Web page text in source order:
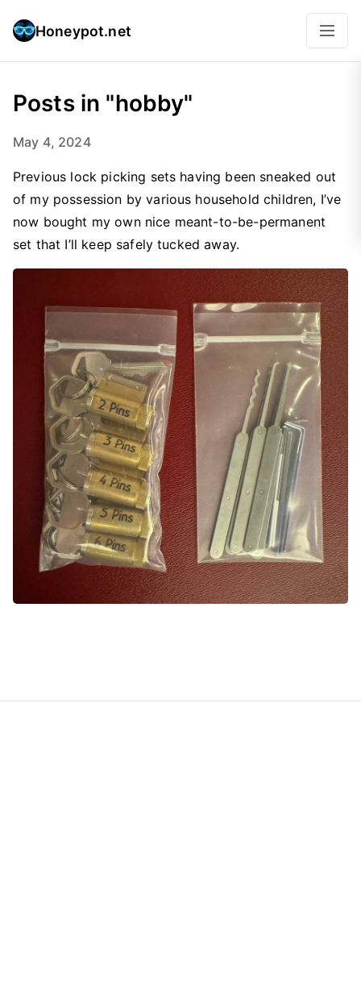
Honeypot.net
Posts in "hobby"
May 4, 2024
Previous lock picking sets having been sneaked out
of my possession by various household children, I’ve
now bought my own nice meant-to-be-permanent
set that I’ll keep safely tucked away.